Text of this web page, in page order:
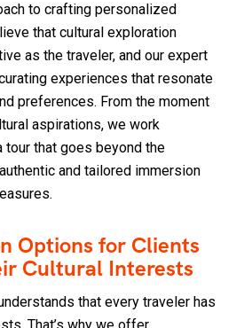
to crafting personalized
that cultural exploration
as the traveler, and our expert
experiences that resonate
preferences. From the moment
aspirations, we work
that goes beyond the
and tailored immersion
Options for Clients
Cultural Interests
that every traveler has